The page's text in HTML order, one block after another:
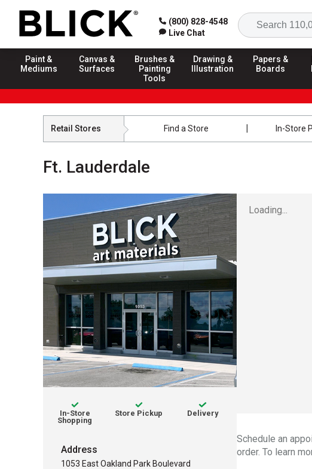
(800) 828-4548
Live Chat
Paint &
Mediums
Canvas &
Surfaces
Brushes &
Painting
Tools
Drawing &
Illustration
Papers &
Boards
Retail Stores Find a Store In-Store
Ft. Lauderdale
Services offered:
In-Store
Shopping
Store Pickup avaliableDeliveryavaliable
Address
1053 East Oakland Park Boulevard
Loading...
Schedule an
order. To learn